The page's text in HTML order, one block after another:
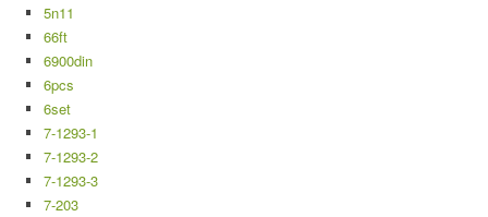
5n11
66ft
6900din
6pcs
6set
7-1293-1
7-1293-2
7-1293-3
7-203